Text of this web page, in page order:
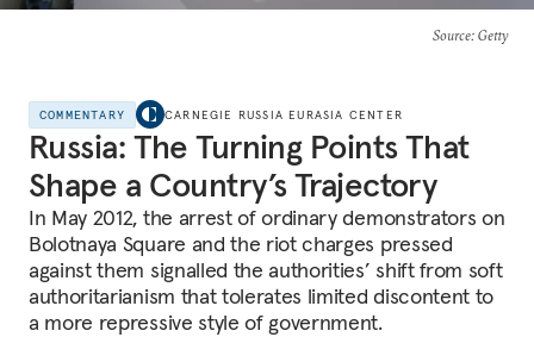
Source: Getty
COMMENTARY CARNEGIE RUSSIA EURASIA CENTER
Russia: The Turning Points That
Shape a Country’s Trajectory
In May 2012, the arrest of ordinary demonstrators on
Bolotnaya Square and the riot charges pressed
against them signalled the authorities’ shift from soft
authoritarianism that tolerates limited discontent to
a more repressive style of government.